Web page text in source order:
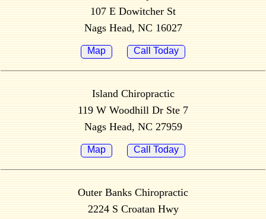
107 E Dowitcher St
Nags Head, NC 16027
Map Call Today
Island Chiropractic
119 W Woodhill Dr Ste 7
Nags Head, NC 27959
Map Call Today
Outer Banks Chiropractic
2224 S Croatan Hwy